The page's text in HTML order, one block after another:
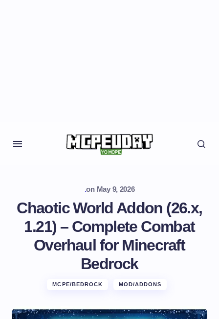
.on May 9, 2026
Chaotic World Addon (26.x,
1.21) – Complete Combat
Overhaul for Minecraft
Bedrock
MCPE/BEDROCK MOD/ADDONS